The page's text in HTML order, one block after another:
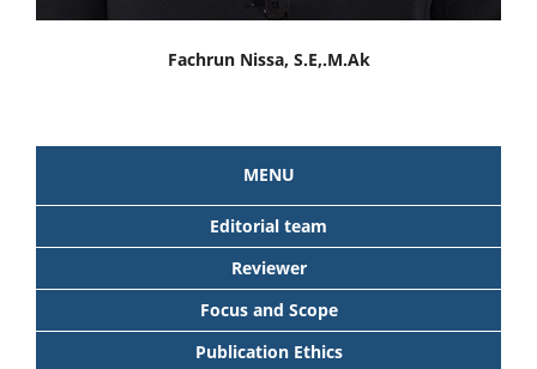
Fachrun Nissa, S.E,.M.Ak
MENU
Editorial team
Reviewer
Focus and Scope
Publication Ethics